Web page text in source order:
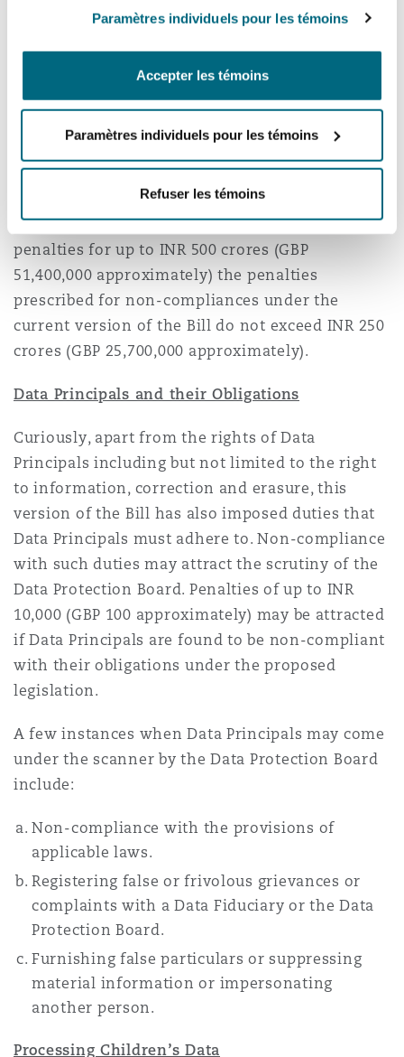
Paramètres individuels pour les témoins
Accepter les témoins
Paramètres individuels pour les témoins
Refuser les témoins
The Data Protection Board may if it concludes
that there has been a significant non-
compliance by any entity to which the Bill
them. Broadly, these penalties will be
determined based on a set criterion and the
nature of the offence. While the Data Protection
Board is empowered to impose financial
penalties for up to INR 500 crores (GBP
51,400,000 approximately) the penalties
prescribed for non-compliances under the
current version of the Bill do not exceed INR 250
crores (GBP 25,700,000 approximately).
Data Principals and their Obligations
Curiously, apart from the rights of Data
Principals including but not limited to the right
to information, correction and erasure, this
version of the Bill has also imposed duties that
Data Principals must adhere to. Non-compliance
with such duties may attract the scrutiny of the
Data Protection Board. Penalties of up to INR
10,000 (GBP 100 approximately) may be attracted
if Data Principals are found to be non-compliant
with their obligations under the proposed
legislation.
A few instances when Data Principals may come
under the scanner by the Data Protection Board
include:
Non-compliance with the provisions of
applicable laws.
Registering false or frivolous grievances or
complaints with a Data Fiduciary or the Data
Protection Board.
Furnishing false particulars or suppressing
material information or impersonating
another person.
Processing Children’s Data